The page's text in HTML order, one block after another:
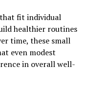
fit individual
healthier routines
time, these small
even modest
in overall well-